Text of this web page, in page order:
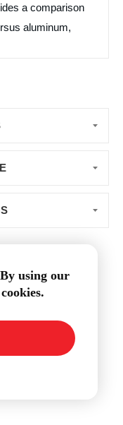
a comparison
aluminum,
using our